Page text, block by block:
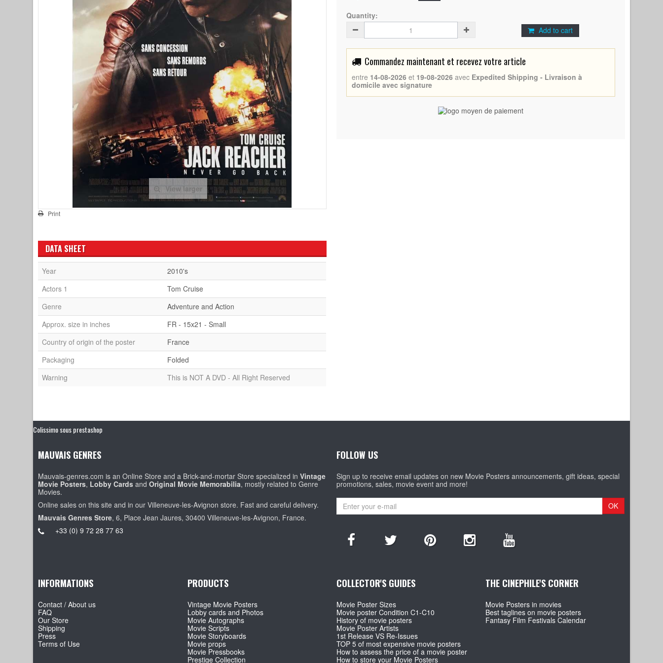
View larger
Print
Quantity:
Add to cart
Commandez maintenant et recevez votre article
entre 14-08-2026 et 19-08-2026 avec Expedited Shipping - Livraison à
domicile avec signature
DATA SHEET
Year
2010's
Actors 1
Tom Cruise
Genre
Adventure and Action
Approx. size in inches
FR - 15x21 - Small
Country of origin of the poster
France
Packaging
Folded
Warning
This is NOT A DVD - All Right Reserved
Colissimo sous prestashop
MAUVAIS GENRES
Mauvais-genres.com is an Online Store and a Brick-and-mortar Store specialized inVintage
Movie Posters, Lobby Cards andOriginal Movie Memorabilia, mostly related to Genre
Movies.
Online sales on this site and in our Villeneuve-les-Avignon store. Fast and careful delivery.
Mauvais Genres Store, 6, Place Jean Jaures, 30400 Villeneuve-les-Avignon, France.
+33 (0) 9 72 28 77 63
FOLLOW US
Sign up to receive email updates on new Movie Posters announcements, gift ideas, special
promotions, sales, movie event and more!
OK
INFORMATIONS
Contact / About us
FAQ
Our Store
Shipping
Press
Terms of Use
PRODUCTS
Vintage Movie Posters
Lobby cards and Photos
Movie Autographs
Movie Scripts
Movie Storyboards
Movie props
Movie Pressbooks
Prestige Collection
COLLECTOR'S GUIDES
Movie Poster Sizes
Movie poster Condition C1-C10
History of movie posters
Movie Poster Artists
1st Release VS Re-Issues
TOP 5 of most expensive movie posters
How to assess the price of a movie poster
How to store your Movie Posters
THE CINEPHILE'S CORNER
Movie Posters in movies
Best taglines on movie posters
Fantasy Film Festivals Calendar